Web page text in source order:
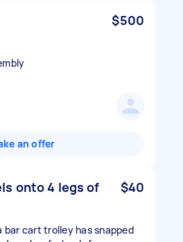
$500
an offer
onto 4 legs of
$40
bar cart trolley has snapped